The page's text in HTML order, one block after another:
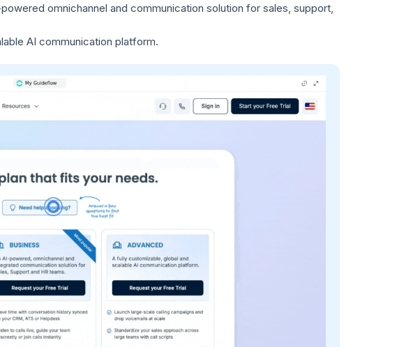
omnichannel and communication solution for sales, support,
AI communication platform.